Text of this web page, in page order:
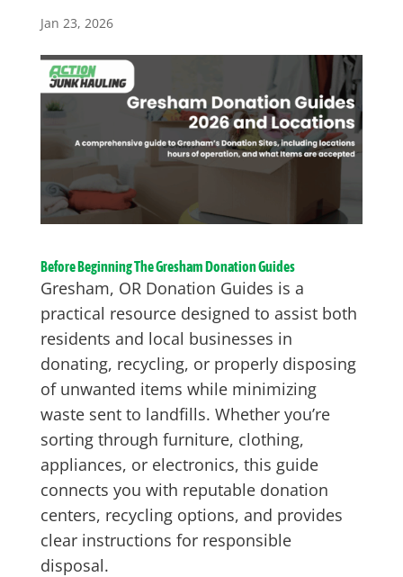
Jan 23, 2026
Before Beginning The Gresham Donation Guides
Gresham, OR Donation Guides is a
practical resource designed to assist both
residents and local businesses in
donating, recycling, or properly disposing
of unwanted items while minimizing
waste sent to landfills. Whether you’re
sorting through furniture, clothing,
appliances, or electronics, this guide
connects you with reputable donation
centers, recycling options, and provides
clear instructions for responsible
disposal.